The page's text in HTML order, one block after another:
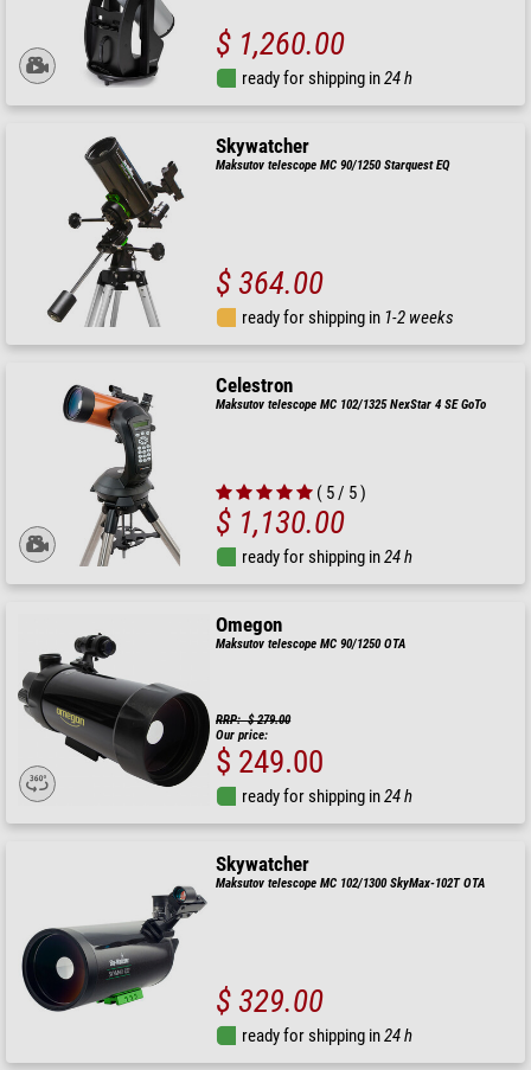
$ 1,260.00
ready for shipping in24 h
Skywatcher
Maksutov telescope MC 90/1250 Starquest EQ
$ 364.00
ready for shipping in 1-2 weeks
Celestron
Maksutov telescope MC 102/1325 NexStar 4 SE GoTo
( 5 / 5 )
$ 1,130.00
ready for shipping in24 h
Omegon
Maksutov telescope MC 90/1250 OTA
RRP: $ 279.00
Our price:
$ 249.00
ready for shipping in24 h
Skywatcher
Maksutov telescope MC 102/1300 SkyMax-102T OTA
$ 329.00
ready for shipping in24 h